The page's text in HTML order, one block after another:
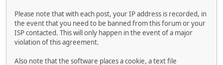
Please note that with each post, your IP address is recorded, in
the event that you need to be banned from this forum or your
ISP contacted. This will only happen in the event of a major
violation of this agreement.
Also note that the software places a cookie, a text file